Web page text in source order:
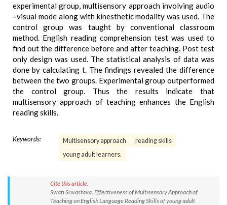
experimental group, multisensory approach involving audio
–visual mode along with kinesthetic modality was used. The
control group was taught by conventional classroom
method. English reading comprehension test was used to
find out the difference before and after teaching. Post test
only design was used. The statistical analysis of data was
done by calculating t. The findings revealed the difference
between the two groups. Experimental group outperformed
the control group. Thus the results indicate that
multisensory approach of teaching enhances the English
reading skills.
Keywords: Multisensory approach
reading skills
young adult learners.
Cite this article:
Swati Srivastava. Effectiveness of Multisensory Approach of
Teaching on English Language Reading Skills of young adult